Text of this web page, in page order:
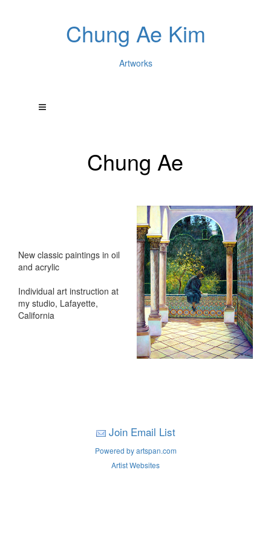
Chung Ae Kim
Artworks
Chung Ae
New classic paintings in oil
and acrylic
Individual art instruction at
my studio, Lafayette,
California
Join Email List
Powered by artspan.com
Artist Websites